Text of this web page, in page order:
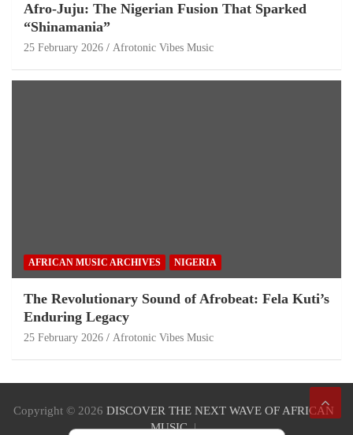
Afro-Juju: The Nigerian Fusion That Sparked
“Shinamania”
25 February 2026 Afrotonic Vibes Music
AFRICAN MUSIC ARCHIVES NIGERIA
The Revolutionary Sound of Afrobeat: Fela Kuti’s
Enduring Legacy
25 February 2026 Afrotonic Vibes Music
Copyright © 2026 DISCOVER THE NEXT WAVE OF AFRICAN
MUSIC